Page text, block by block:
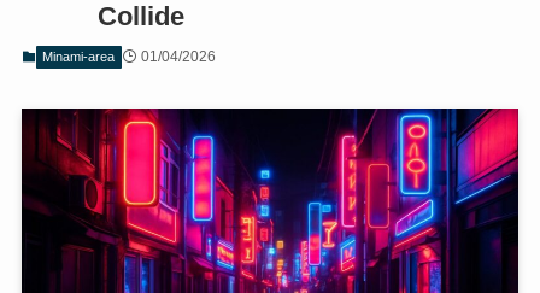
Collide
Minami-area 01/04/2026